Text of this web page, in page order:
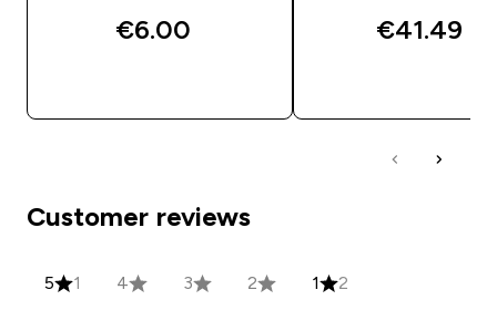
€6.00‎ €41.49‎
Customer reviews
5 1 4 3 2 1 2